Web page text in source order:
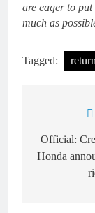
are eager to
much as
Tagged: return
Official:
Honda